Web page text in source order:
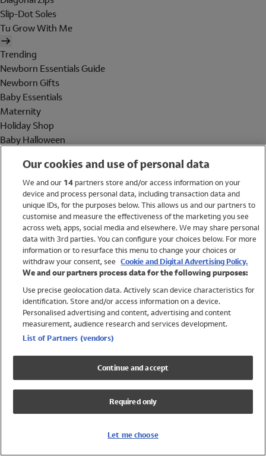
Slip-Dot Soles
Tu Grow With Me
Trending
Newborn Essentials Guide
Newborn Gifts
Baby Essentials
Maternity
Holiday Shop
Baby Halloween
Holiday Shop
Swimwear
Women
Trending
Shop All Holiday Shop
Swimwear
Girls Swimwear
Boys Swimwear
Our cookies and use of personal data
We and our 14partners store and/or access information on your
device and process personal data, including transaction data and
unique IDs, for the purposes below. This allows us and our partners to
customise and measure the effectiveness of the marketing you see
across web, apps, social media and elsewhere. We may share personal
data with 3rd parties. You can configure your choices below. For more
information or to resurface this menu to change your choices or
withdraw your consent, see Cookie and Digital Advertising Policy.
We and our partners process data for the following purposes:
Use precise geolocation data. Actively scan device characteristics for
identification. Store and/or access information on a device.
Personalised advertising and content, advertising and content
measurement, audience research and services development.
List of Partners (vendors)
Continue and accept
Required only
Let me choose